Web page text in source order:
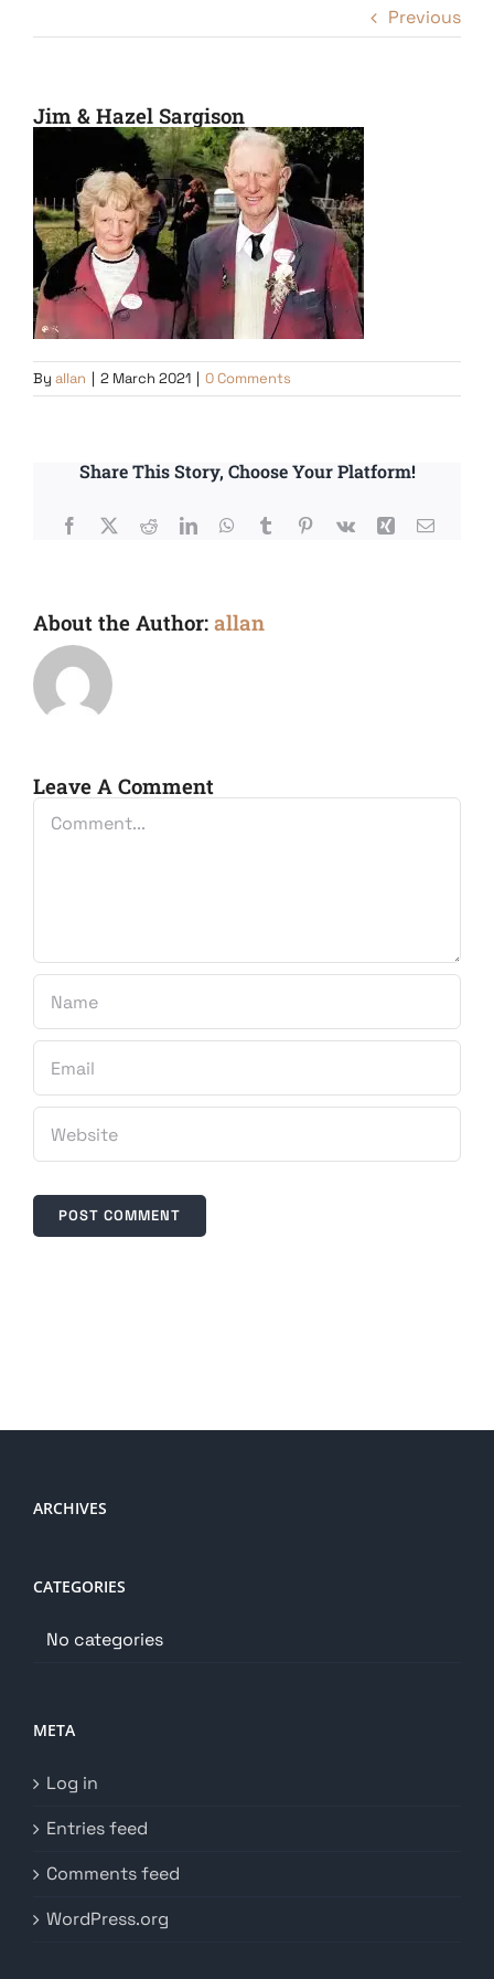
Previous
Jim & Hazel Sargison
By allan | 2 March 2021 | 0 Comments
Share This Story, Choose Your Platform!
Facebook
X RedditLinkedInWhatsApp
TumblrPinterest
Vk Xing Email
About the Author: allan
Leave A Comment
Comment
ARCHIVES
CATEGORIES
No categories
META
Log in
Entries feed
Comments feed
WordPress.org